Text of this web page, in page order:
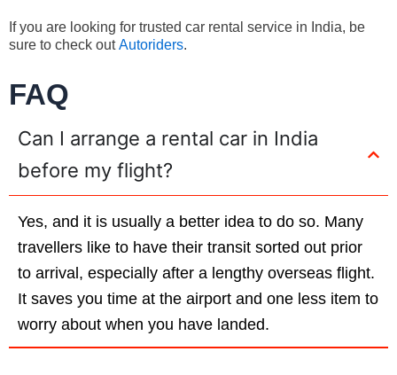
If you are looking for trusted car rental service in India, be
sure to check outAutoriders.
FAQ
Can I arrange a rental car in India
before my flight?
Yes, and it is usually a better idea to do so. Many
travellers like to have their transit sorted out prior
to arrival, especially after a lengthy overseas flight.
It saves you time at the airport and one less item to
worry about when you have landed.